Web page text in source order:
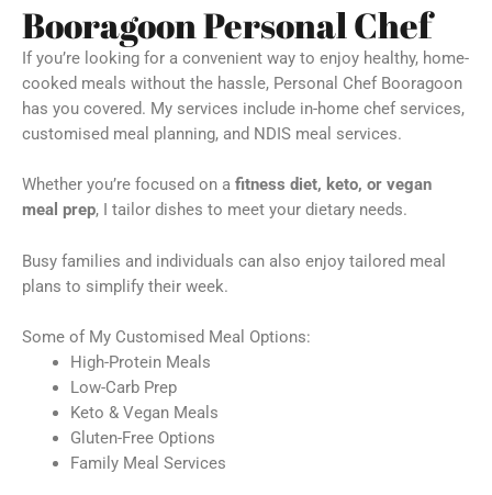
Booragoon Personal Chef
If you’re looking for a convenient way to enjoy healthy, home-
cooked meals without the hassle, Personal Chef Booragoon
has you covered. My services include in-home chef services,
customised meal planning, and NDIS meal services.
Whether you’re focused on a fitness diet, keto, or vegan
meal prep, I tailor dishes to meet your dietary needs.
Busy families and individuals can also enjoy tailored meal
plans to simplify their week.
Some of My Customised Meal Options:
High-Protein Meals
Low-Carb Prep
Keto & Vegan Meals
Gluten-Free Options
Family Meal Services